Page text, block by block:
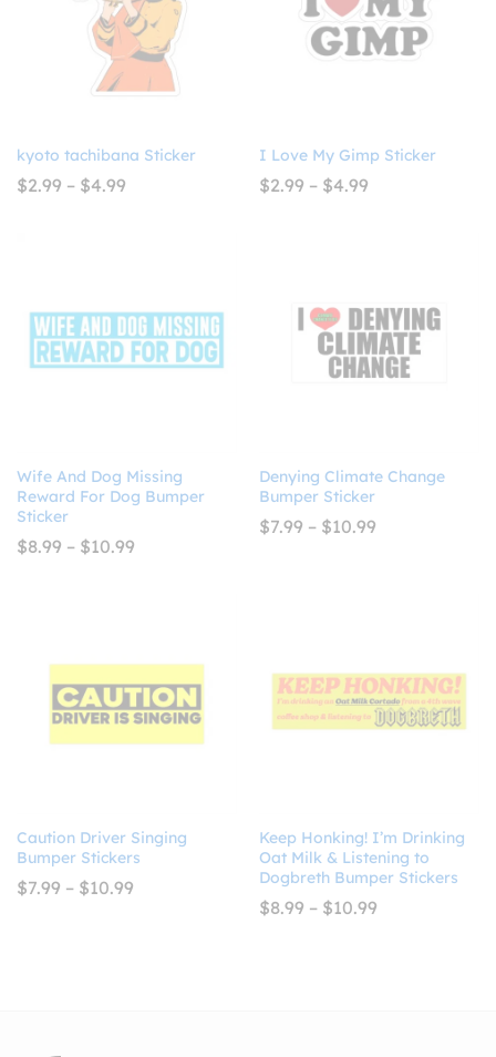
kyoto tachibana Sticker
$2.99 – $4.99
I Love My Gimp Sticker
$2.99 – $4.99
Wife And Dog Missing
Reward For Dog Bumper
Sticker
$8.99 – $10.99
Denying Climate Change
Bumper Sticker
$7.99 – $10.99
Caution Driver Singing
Bumper Stickers
$7.99 – $10.99
Keep Honking! I’m Drinking
Oat Milk & Listening to
Dogbreth Bumper Stickers
$8.99 – $10.99